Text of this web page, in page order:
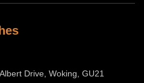
Drive, Woking, GU21